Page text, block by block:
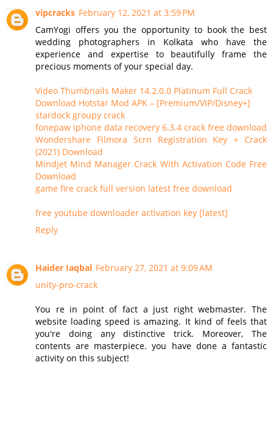
vipcracks February 12, 2021 at 3:59 PM
CamYogi offers you the opportunity to book the best
wedding photographers in Kolkata who have the
experience and expertise to beautifully frame the
precious moments of your special day.
Video Thumbnails Maker 14.2.0.0 Platinum Full Crack
Download Hotstar Mod APK – [Premium/VIP/Disney+]
stardock groupy crack
fonepaw iphone data recovery 6.3.4 crack free download
Wondershare Filmora Scrn Registration Key + Crack
(2021) Download
Mindjet Mind Manager Crack With Activation Code Free
Download
game fire crack full version latest free download
free youtube downloader activation key [latest]
Reply
Haider Iaqbal February 27, 2021 at 9:09 AM
unity-pro-crack
You re in point of fact a just right webmaster. The
website loading speed is amazing. It kind of feels that
you're doing any distinctive trick. Moreover, The
contents are masterpiece. you have done a fantastic
activity on this subject!